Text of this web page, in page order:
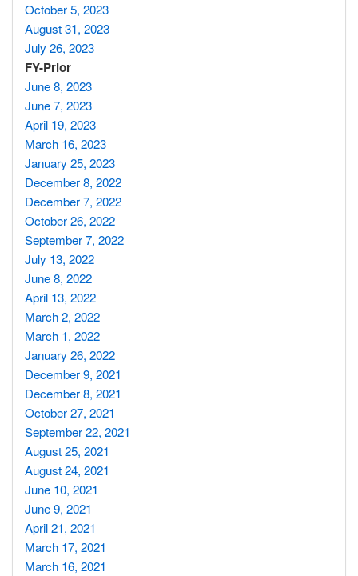
October 5, 2023
August 31, 2023
July 26, 2023
FY-Prior
June 8, 2023
June 7, 2023
April 19, 2023
March 16, 2023
January 25, 2023
December 8, 2022
December 7, 2022
October 26, 2022
September 7, 2022
July 13, 2022
June 8, 2022
April 13, 2022
March 2, 2022
March 1, 2022
January 26, 2022
December 9, 2021
December 8, 2021
October 27, 2021
September 22, 2021
August 25, 2021
August 24, 2021
June 10, 2021
June 9, 2021
April 21, 2021
March 17, 2021
March 16, 2021